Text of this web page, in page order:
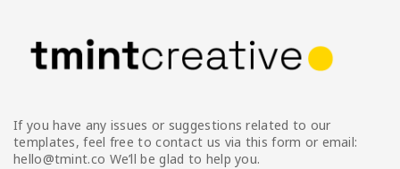
If you have any issues or suggestions related to our
templates, feel free to contact us via this form or email:
hello@tmint.co We’ll be glad to help you.